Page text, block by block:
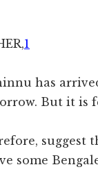
1
has
But it is
suggest
some